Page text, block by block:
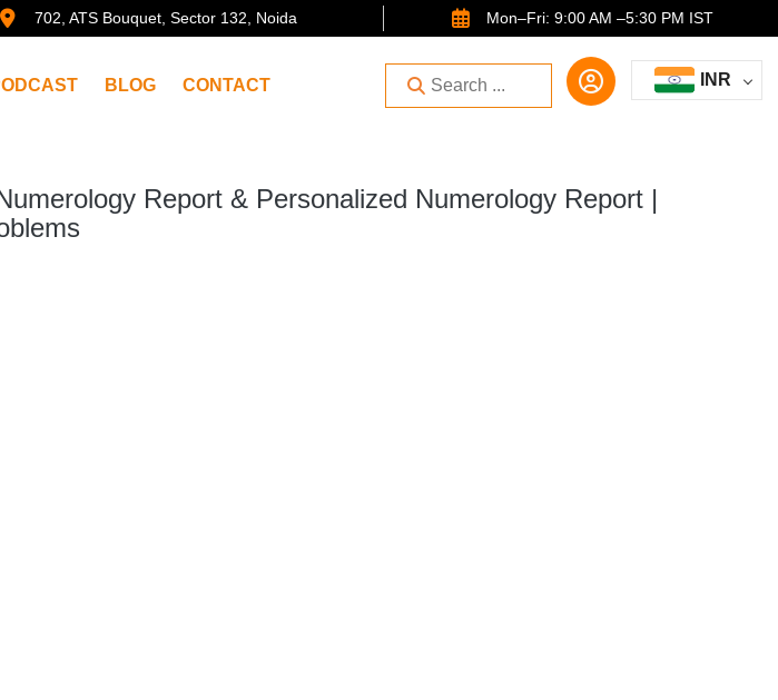
702, ATS Bouquet, Sector 132, Noida Mon–Fri: 9:00 AM –5:30 PM IST
BLOG CONTACT INR
Report & Personalized Numerology Report |